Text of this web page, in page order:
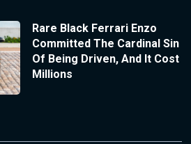
Rare Black Ferrari Enzo
Committed The Cardinal Sin
Of Being Driven, And It Cost
Millions